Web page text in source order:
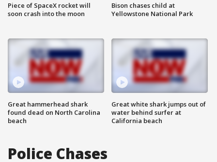
Piece of SpaceX rocket will
soon crash into the moon
Great hammerhead shark
found dead on North Carolina
beach
Bison chases child at
Yellowstone National Park
Great white shark jumps out of
water behind surfer at
California beach
Police Chases